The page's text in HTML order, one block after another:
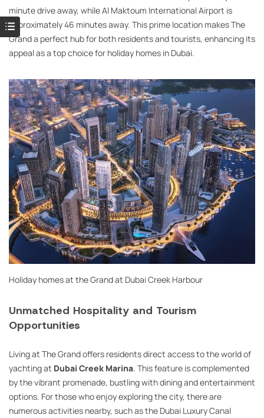
minute drive away, while Al Maktoum International Airport is
approximately 46 minutes away. This prime location makes The
Grand a perfect hub for both residents and tourists, enhancing its
appeal as a top choice for holiday homes in Dubai.
Holiday homes at the Grand at Dubai Creek Harbour
Unmatched Hospitality and Tourism
Opportunities
Living at The Grand offers residents direct access to the world of
yachting at Dubai Creek Marina. This feature is complemented
by the vibrant promenade, bustling with dining and entertainment
options. For those who enjoy exploring the city, there are
numerous activities nearby, such as the Dubai Luxury Canal